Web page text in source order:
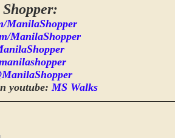
ManilaShopper
ManilaShopper
youtube: MS Walks